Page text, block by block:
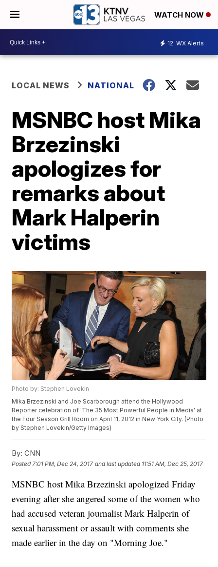
WATCH NOW
12 WX Alerts
LOCAL NEWS NATIONAL
MSNBC host Mika
Brzezinski
apologizes for
remarks about
Mark Halperin
victims
Photo by: Stephen Lovekin
Mika Brzezinski and Joe Scarborough attend the Hollywood
Reporter celebration of 'The 35 Most Powerful People in Media' at
the Four Season Grill Room on April 11, 2012 in New York City. (Photo
by Stephen Lovekin/Getty Images)
By: CNN
Posted 7:01 PM, Dec 24, 2017 and last updated 11:51 AM, Dec 25, 2017
MSNBC host Mika Brzezinski apologized Friday
evening after she angered some of the women who
had accused veteran journalist Mark Halperin of
sexual harassment or assault with comments she
made earlier in the day on "Morning Joe."